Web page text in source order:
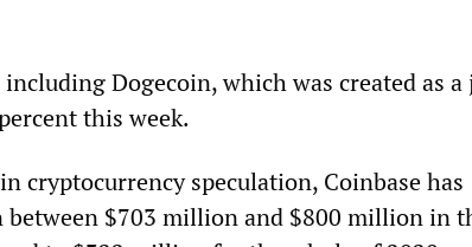
Dogecoin, which was created as a
this week.
cryptocurrency speculation, Coinbase has
$703 million and $800 million in